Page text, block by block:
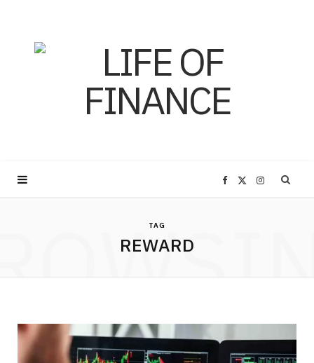
F
b
X
i
I
a
TAG
REWARD